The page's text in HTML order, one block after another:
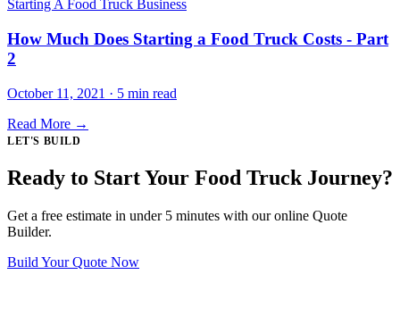
Starting A Food Truck Business
How Much Does Starting a Food Truck Costs - Part
2
October 11, 2021 · 5 min read
Read More →
LET'S BUILD
Ready to Start Your Food Truck Journey?
Get a free estimate in under 5 minutes with our online Quote
Builder.
Build Your Quote Now